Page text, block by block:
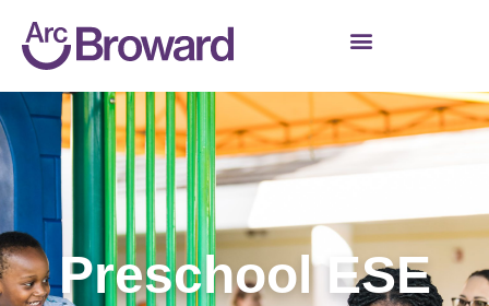
Preschool ESE